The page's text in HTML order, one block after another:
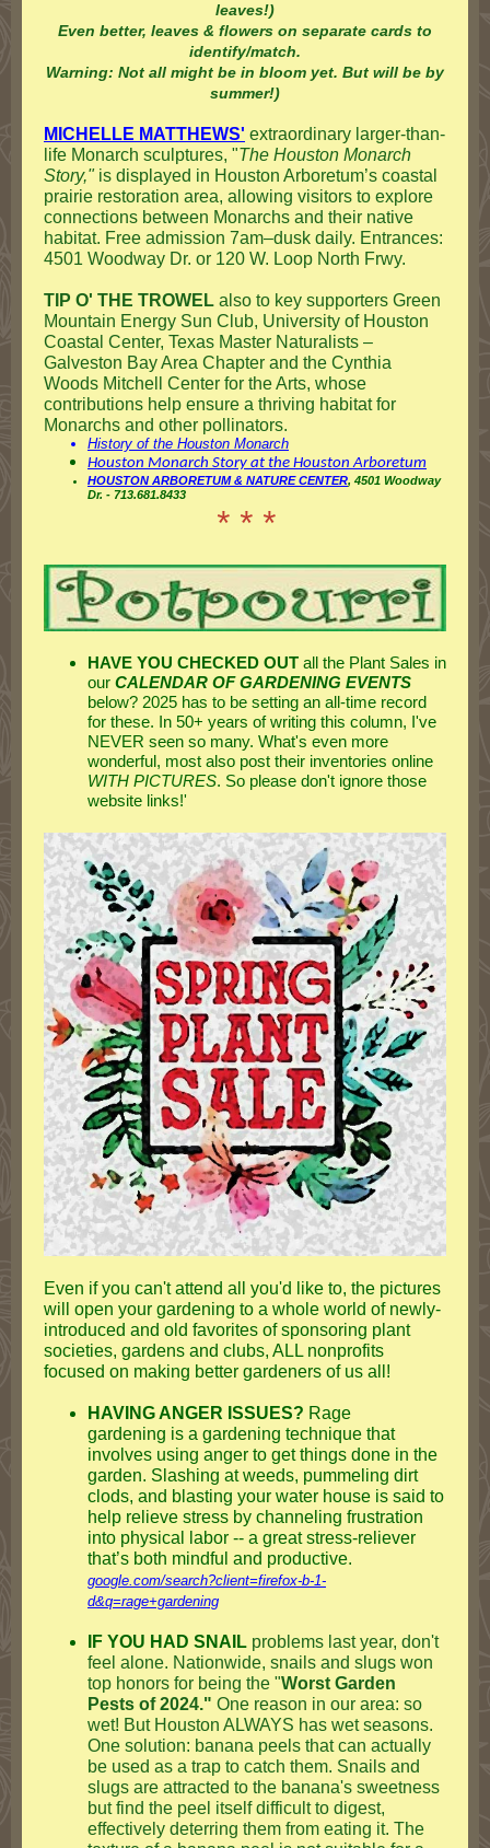
leaves!)
Even better, leaves & flowers on separate cards to
identify/match.
Warning: Not all might be in bloom yet. But will be by
summer!)
MICHELLE MATTHEWS' extraordinary larger-than-
life Monarch sculptures, "The Houston Monarch
Story,"is displayed in Houston Arboretum’s coastal
prairie restoration area, allowing visitors to explore
connections between Monarchs and their native
habitat. Free admission 7am–dusk daily. Entrances:
4501 Woodway Dr. or 120 W. Loop North Frwy.
TIP O' THE TROWEL also to key supporters Green
Mountain Energy Sun Club, University of Houston
Coastal Center, Texas Master Naturalists –
Galveston Bay Area Chapter and the Cynthia
Woods Mitchell Center for the Arts, whose
contributions help ensure a thriving habitat for
Monarchs and other pollinators.
History of the Houston Monarch
Houston Monarch Story at the Houston Arboretum
HOUSTON ARBORETUM & NATURE CENTER, 4501 Woodway
Dr. - 713.681.8433
* * *
HAVE YOU CHECKED OUT all the Plant Sales in
our CALENDAR OF GARDENING EVENTS
below? 2025 has to be setting an all-time record
for these. In 50+ years of writing this column, I've
NEVER seen so many. What's even more
wonderful, most also post their inventories online
WITH PICTURES. So please don't ignore those
website links!'
Even if you can't attend all you'd like to, the pictures
will open your gardening to a whole world of newly-
introduced and old favorites of sponsoring plant
societies, gardens and clubs, ALL nonprofits
focused on making better gardeners of us all!
HAVING ANGER ISSUES? Rage
gardening is a gardening technique that
involves using anger to get things done in the
garden. Slashing at weeds, pummeling dirt
clods, and blasting your water house is said to
help relieve stress by channeling frustration
into physical labor -- a great stress-reliever
that’s both mindful and productive.
google.com/search?client=firefox-b-1-
d&q=rage+gardening
IF YOU HAD SNAIL problems last year, don't
feel alone. Nationwide, snails and slugs won
top honors for being the "Worst Garden
Pests of 2024." One reason in our area: so
wet! But Houston ALWAYS has wet seasons.
One solution: banana peels that can actually
be used as a trap to catch them. Snails and
slugs are attracted to the banana's sweetness
but find the peel itself difficult to digest,
effectively deterring them from eating it. The